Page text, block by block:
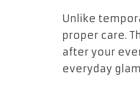
Unlike
proper care.
after your
everyday